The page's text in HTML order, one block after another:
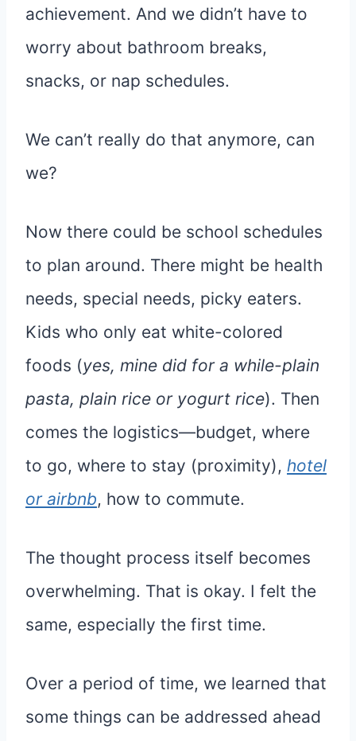
achievement. And we didn’t have to
worry about bathroom breaks,
snacks, or nap schedules.
We can’t really do that anymore, can
we?
Now there could be school schedules
to plan around. There might be health
needs, special needs, picky eaters.
Kids who only eat white-colored
foods (yes, mine did for a while-plain
pasta, plain rice or yogurt rice). Then
comes the logistics—budget, where
to go, where to stay (proximity), hotel
or airbnb, how to commute.
The thought process itself becomes
overwhelming. That is okay. I felt the
same, especially the first time.
Over a period of time, we learned that
some things can be addressed ahead